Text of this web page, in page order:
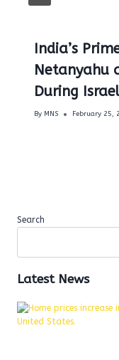
India’s
Netanyahu
During
By MNS February 25,
Search
Latest News